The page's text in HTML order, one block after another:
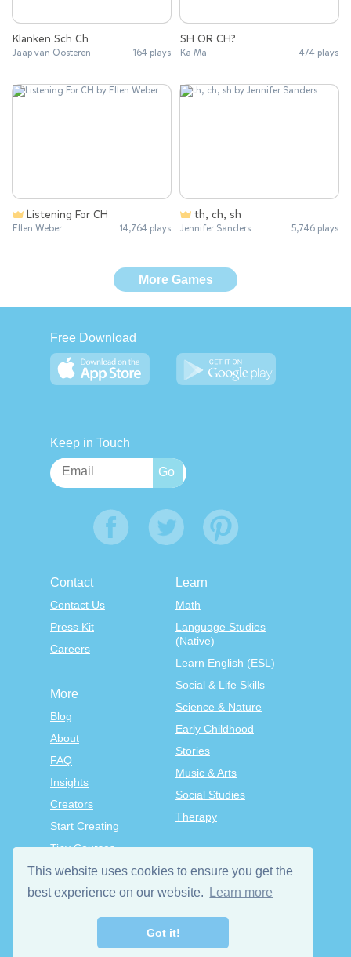
This website uses cookies to ensure you get the
best experience on our website.
Learn more
Got it!
Klanken Sch Ch
Jaap van Oosteren 164 plays
SH OR CH?
Ka Ma 474 plays
Listening For CH
Ellen Weber 14,764 plays
th, ch, sh
Jennifer Sanders 5,746 plays
More Games
Free Download
Keep in Touch
Contact
Contact Us
Press Kit
Careers
Learn
Math
Language Studies
(Native)
Learn English (ESL)
Social & Life Skills
Science & Nature
Early Childhood
Stories
Music & Arts
Social Studies
Therapy
More
Blog
About
FAQ
Insights
Creators
Start Creating
Tiny Courses
TinyTap Premium
Terms & Conditions
Privacy Policy